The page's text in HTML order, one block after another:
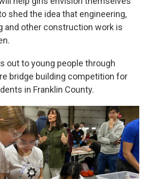
shed the idea that engineering,
and other construction work is
out to young people through
bridge building competition for
in Franklin County.